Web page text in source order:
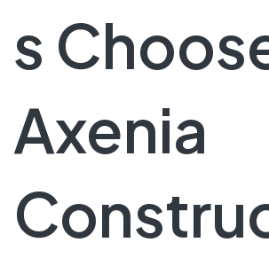
s
Axenia